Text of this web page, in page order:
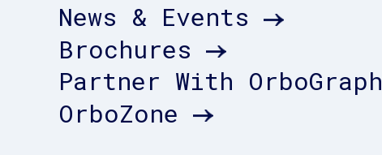
News & Events
Brochures
Partner With OrboGraph
OrboZone